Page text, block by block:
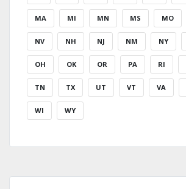
MA MI MN MS MO
NV NH NJ NM NY
OH OK OR PA RI
TN TX UT VT VA
WI WY